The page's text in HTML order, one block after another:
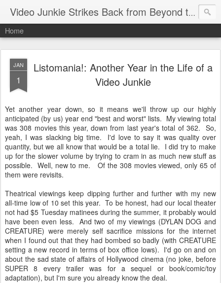
Video Junkie Strikes Back from Beyond the Grave
Home
JAN
1
Listomania!: Another Year in the Life of a
Video Junkie
Yet another year down, so it means we'll throw up our highly
anticipated (by us) year end "best and worst" lists. My viewing total
was 308 movies this year, down from last year's total of 362. So,
yeah, I was slacking big time. I'd love to say it was quality over
quantity, but we all know that would be a total lie. I did try to make
up for the slower volume by trying to cram in as much new stuff as
possible. Well, new to me. Of the 308 movies viewed, only 65 of
them were revisits.
Theatrical viewings keep dipping further and further with my new
all-time low of 10 set this year. To be honest, had our local theater
not had $5 Tuesday matinees during the summer, it probably would
have been even less. And two of my viewings (DYLAN DOG and
CREATURE) were merely self sacrifice missions for the internet
when I found out that they had bombed so badly (with CREATURE
setting a new record in terms of box office lows). I'd go on and on
about the sad state of affairs of Hollywood cinema (no joke, before
SUPER 8 every trailer was for a sequel or book/comic/toy
adaptation), but I'm sure you already know the deal.